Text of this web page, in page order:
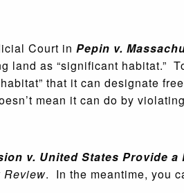
Court in Pepin v.
as “significant habitat.”
that it can designate
mean it can do by
v. United States Provide
Review. In the meantime, you